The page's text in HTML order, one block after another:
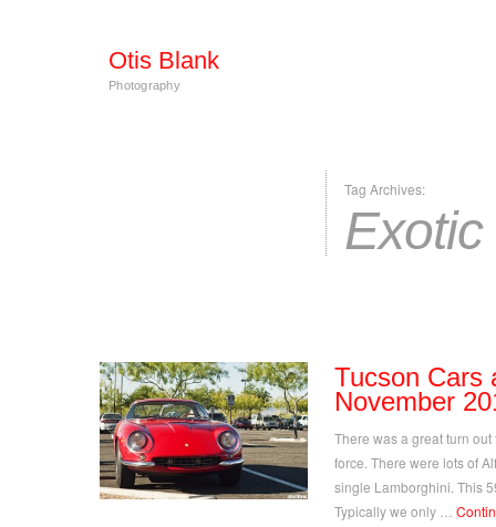
Otis Blank
Photography
Tag Archives:
Exotic
Tucson Cars
November
There was a great turn
force. There were lots of
single Lamborghini. This
Typically we only …